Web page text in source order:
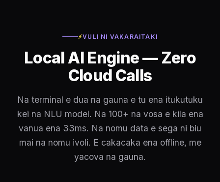
⚡VULI NI VAKARAITAKI
Local AI Engine — Zero
Cloud Calls
Na terminal e dua na gauna e tu ena itukutuku
kei na NLU model. Na 100+ na vosa e kila ena
vanua ena 33ms. Na nomu data e sega ni biu
mai na nomu ivoli. E cakacaka ena offline, me
yacova na gauna.